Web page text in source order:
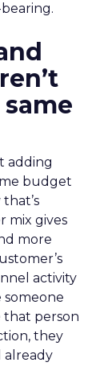
adding
budget
mix gives
more
activity
someone
that person
they
already